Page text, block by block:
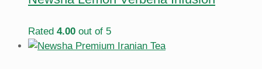
Rated 4.00 out of 5